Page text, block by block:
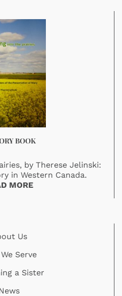
BOOK
by Therese Jelinski:
in Western Canada.
MORE
Us
Serve
a Sister